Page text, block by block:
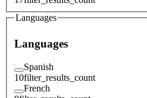
Languages
Languages
Spanish
10filter_results_count
French